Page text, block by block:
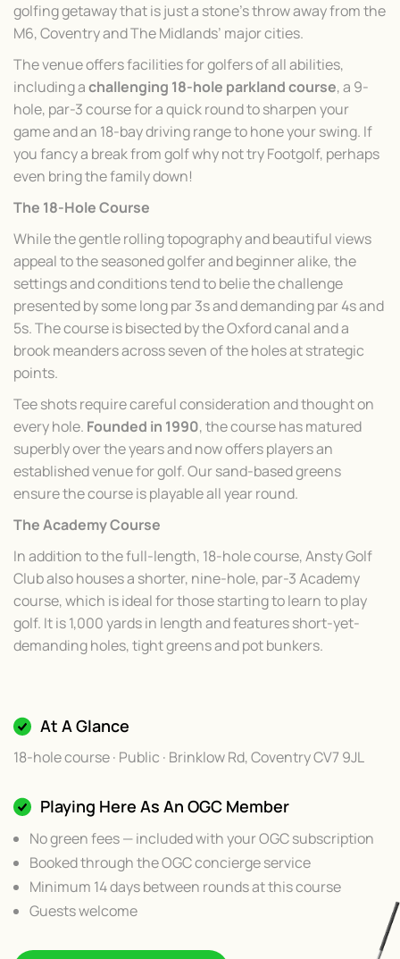
golfing getaway that is just a stone’s throw away from the
M6, Coventry and The Midlands’ major cities.
The venue offers facilities for golfers of all abilities,
including achallenging 18-hole parkland course, a 9-
hole, par-3 course for a quick round to sharpen your
game and an 18-bay driving range to hone your swing. If
you fancy a break from golf why not try Footgolf, perhaps
even bring the family down!
The 18-Hole Course
While the gentle rolling topography and beautiful views
appeal to the seasoned golfer and beginner alike, the
settings and conditions tend to belie the challenge
presented by some long par 3s and demanding par 4s and
5s. The course is bisected by the Oxford canal and a
brook meanders across seven of the holes at strategic
points.
Tee shots require careful consideration and thought on
every hole. Founded in 1990, the course has matured
superbly over the years and now offers players an
established venue for golf. Our sand-based greens
ensure the course is playable all year round.
The Academy Course
In addition to the full-length, 18-hole course, Ansty Golf
Club also houses a shorter, nine-hole, par-3 Academy
course, which is ideal for those starting to learn to play
golf. It is 1,000 yards in length and features short-yet-
demanding holes, tight greens and pot bunkers.
At A Glance
18-hole course · Public · Brinklow Rd, Coventry CV7 9JL
Playing Here As An OGC Member
No green fees — included with your OGC subscription
Booked through the OGC concierge service
Minimum 14 days between rounds at this course
Guests welcome